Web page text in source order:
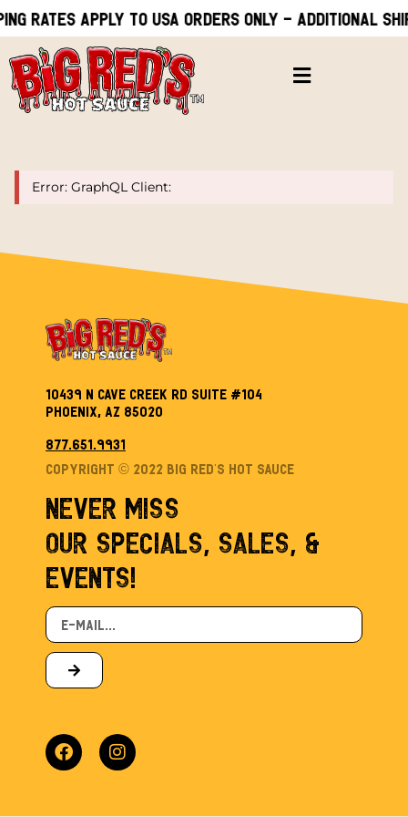
rates apply to USA orders only - Additional
Error: GraphQL Client:
10439 N Cave Creek Rd Suite #104
Phoenix, AZ 85020
877.651.9931
Copyright © 2022 Big Red’s Hot sauce
NEVER MISS
OUR SPECIALS, SALES, &
EVENTS!